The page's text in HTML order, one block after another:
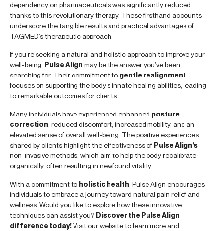
dependency on pharmaceuticals was significantly reduced
thanks to this revolutionary therapy. These firsthand accounts
underscore the tangible results and practical advantages of
TAGMED’s therapeutic approach.
If you’re seeking a natural and holistic approach to improve your
well-being, Pulse Align may be the answer you’ve been
searching for. Their commitment to gentle realignment
focuses on supporting the body’s innate healing abilities, leading
to remarkable outcomes for clients.
Many individuals have experienced enhanced posture
correction , reduced discomfort, increased mobility, and an
elevated sense of overall well-being. The positive experiences
shared by clients highlight the effectiveness of Pulse Align’s
non-invasive methods, which aim to help the body recalibrate
organically, often resulting in newfound vitality.
With a commitment to holistic health , Pulse Align encourages
individuals to embrace a journey toward natural pain relief and
wellness. Would you like to explore how these innovative
techniques can assist you? Discover the Pulse Align
difference today!Visit our website to learn more and